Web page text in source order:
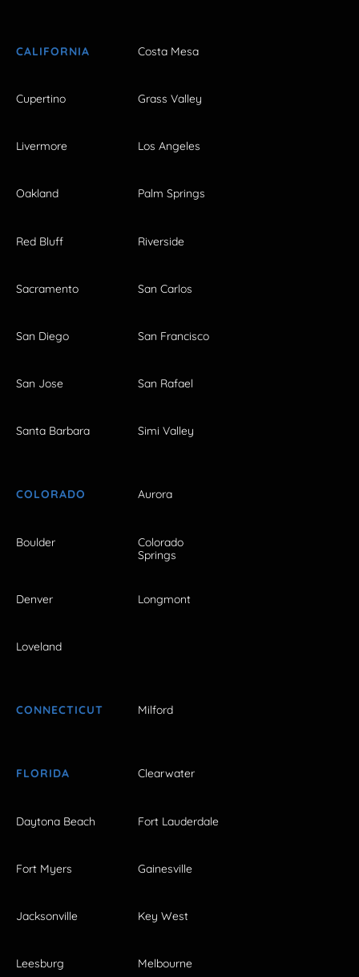
CALIFORNIA Costa Mesa
Cupertino Grass Valley
Livermore Los Angeles
Oakland Palm Springs
Red Bluff Riverside
Sacramento San Carlos
San Diego San Francisco
San Jose San Rafael
Santa Barbara Simi Valley
COLORADO Aurora
Boulder
Colorado
Springs
Denver Longmont
Loveland
CONNECTICUT Milford
FLORIDA Clearwater
Daytona Beach Fort Lauderdale
Fort Myers Gainesville
Jacksonville Key West
Leesburg Melbourne